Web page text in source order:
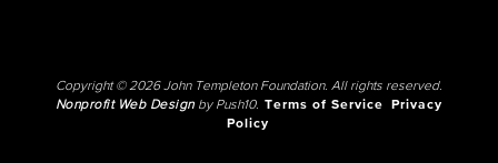
Copyright © 2026 John Templeton Foundation. All rights reserved.
Nonprofit Web Designby Push10. Terms of Service
Privacy
Policy